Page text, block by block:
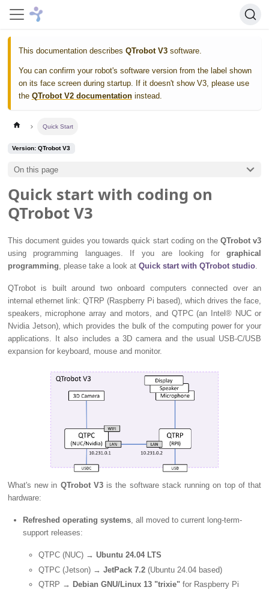
This documentation describes QTrobot V3software.
You can confirm your robot's software version from the label shown
on its face screen during startup. If it doesn't show V3, please use
the QTrobot V2 documentationinstead.
Quick Start
Version: QTrobot V3
On this page
Quick start with coding on
QTrobot V3
This document guides you towards quick start coding on theQTrobot v3
using programming languages. If you are looking forgraphical
programming, please take a look at Quick start with QTrobot studio.
QTrobot is built around two onboard computers connected over an
internal ethernet link: QTRP (Raspberry Pi based), which drives the face,
speakers, microphone array and motors, and QTPC (an Intel® NUC or
Nvidia Jetson), which provides the bulk of the computing power for your
applications. It also includes a 3D camera and the usual USB-C/USB
expansion for keyboard, mouse and monitor.
What's new in QTrobot V3is the software stack running on top of that
hardware:
Refreshed operating systems, all moved to current long-term-
support releases:
QTPC (NUC) → Ubuntu 24.04 LTS
QTPC (Jetson) → JetPack 7.2(Ubuntu 24.04 based)
QTRP → Debian GNU/Linux 13 "trixie"for Raspberry Pi